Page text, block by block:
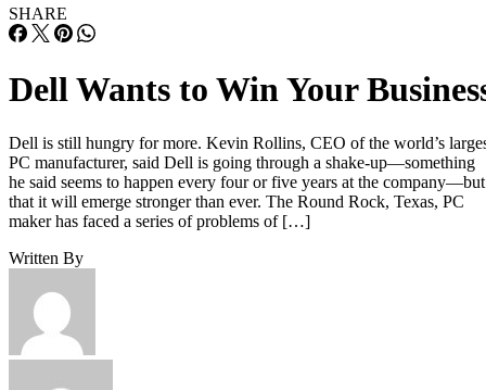
SHARE
Dell Wants to Win Your
Dell is still hungry for more. Kevin Rollins, CEO of the world’s
PC manufacturer, said Dell is going through a shake-up—something
he said seems to happen every four or five years at the company—but
that it will emerge stronger than ever. The Round Rock, Texas, PC
maker has faced a series of problems of […]
Written By